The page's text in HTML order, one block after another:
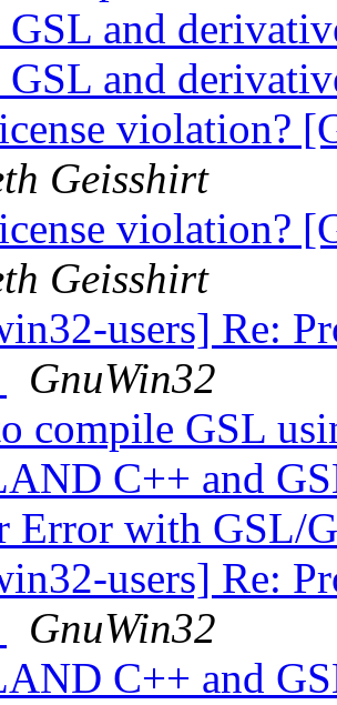
GSL and
GSL and
violation?
Geisshirt
violation?
Geisshirt
users] Re:
GnuWin32
compile GSL
C++ and
Error with GSL/
users] Re:
GnuWin32
C++ and